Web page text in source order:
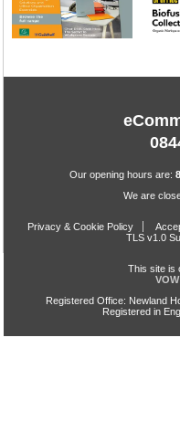
Our opening hours are:
We are
Privacy & Cookie Policy
TLS v1.0
This site is
Registered Office: Newland
Registered in